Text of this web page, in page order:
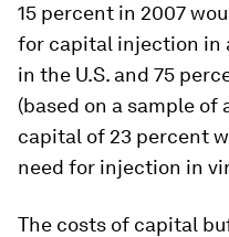
15 percent in 2007
for capital injection in
in the U.S. and 75
(based on a sample of
capital of 23 percent
need for injection in
The costs of capital